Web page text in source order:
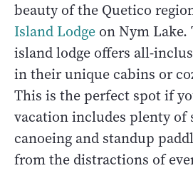
beauty of the Quetico
Island Lodge on Nym Lake.
island lodge offers all-
in their unique cabins or
This is the perfect spot if
vacation includes plenty of
canoeing and standup
from the distractions of